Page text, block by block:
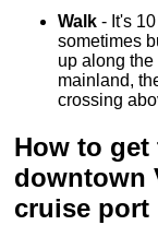
Walk - It's
sometimes
up along
mainland,
crossing
How to
downtown
cruise port